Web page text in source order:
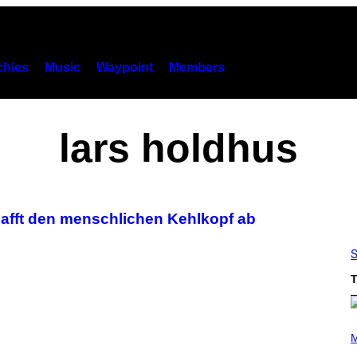
Music Waypoint Members
lars holdhus
den menschlichen Kehlkopf ab
H